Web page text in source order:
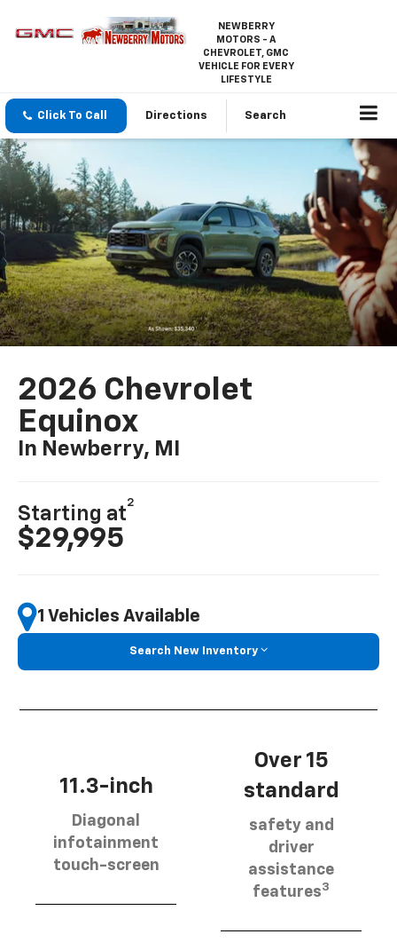
NEWBERRY
MOTORS - A
CHEVROLET, GMC
VEHICLE FOR EVERY
LIFESTYLE
Click To Call Directions Search
2026 Chevrolet
Equinox
In Newberry, MI
Starting at
2
$29,995
1 Vehicles Available
Search New Inventory
11.3-inch
Diagonal
infotainment
touch-screen
Over 15
standard
safety and
driver
assistance
features3